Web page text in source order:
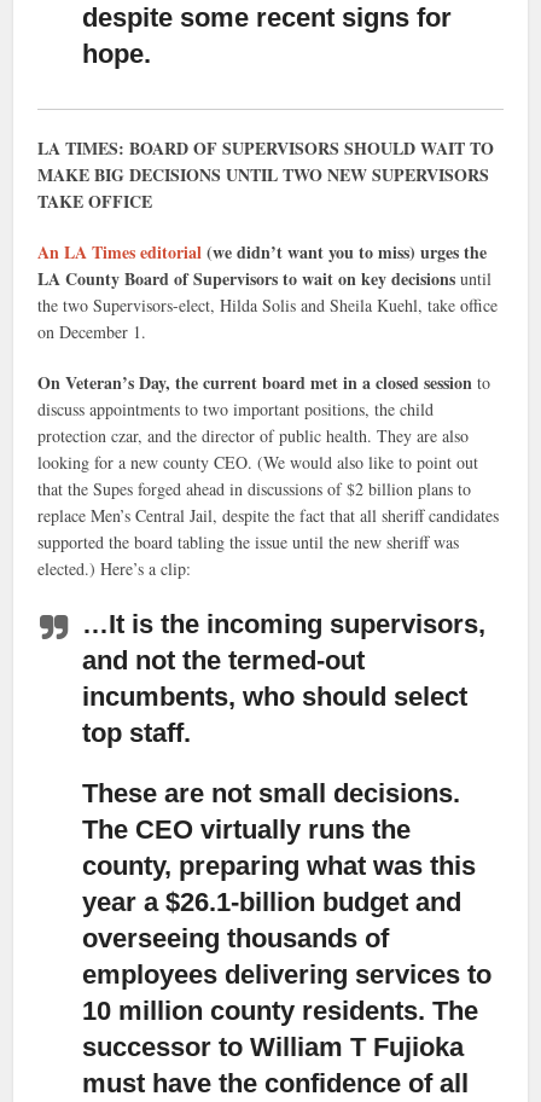
despite some recent signs for
hope.
LA TIMES: BOARD OF SUPERVISORS SHOULD WAIT TO
MAKE BIG DECISIONS UNTIL TWO NEW SUPERVISORS
TAKE OFFICE
An LA Times editorial(we didn’t want you to miss) urges the
LA County Board of Supervisors to wait on key decisions until
the two Supervisors-elect, Hilda Solis and Sheila Kuehl, take office
on December 1.
On Veteran’s Day, the current board met in a closed session to
discuss appointments to two important positions, the child
protection czar, and the director of public health. They are also
looking for a new county CEO. (We would also like to point out
that the Supes forged ahead in discussions of $2 billion plans to
replace Men’s Central Jail, despite the fact that all sheriff candidates
supported the board tabling the issue until the new sheriff was
elected.) Here’s a clip:
…It is the incoming supervisors,
and not the termed-out
incumbents, who should select
top staff.
These are not small decisions.
The CEO virtually runs the
county, preparing what was this
year a $26.1-billion budget and
overseeing thousands of
employees delivering services to
10 million county residents. The
successor to William T Fujioka
must have the confidence of all